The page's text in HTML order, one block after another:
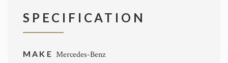
SPECIFICATION
MAKE Mercedes-Benz